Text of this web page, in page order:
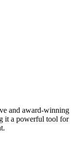
and award-winning
it a powerful tool for